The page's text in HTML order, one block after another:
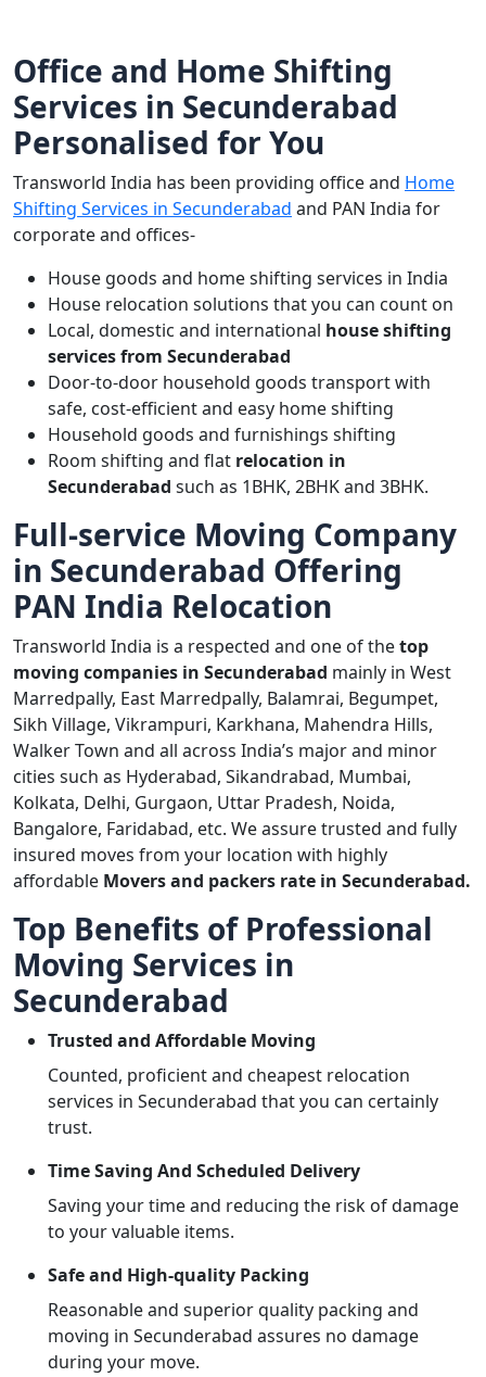
Office and Home Shifting
Services in Secunderabad
Personalised for You
Transworld India has been providing office and Home
Shifting Services in Secunderabad and PAN India for
corporate and offices-
House goods and home shifting services in India
House relocation solutions that you can count on
Local, domestic and international house shifting
services from Secunderabad
Door-to-door household goods transport with
safe, cost-efficient and easy home shifting
Household goods and furnishings shifting
Room shifting and flat relocation in
Secunderabad such as 1BHK, 2BHK and 3BHK.
Full-service Moving Company
in Secunderabad Offering
PAN India Relocation
Transworld India is a respected and one of thetop
moving companies in Secunderabad mainly in West
Marredpally, East Marredpally, Balamrai, Begumpet,
Sikh Village, Vikrampuri, Karkhana, Mahendra Hills,
Walker Town and all across India’s major and minor
cities such as Hyderabad, Sikandrabad, Mumbai,
Kolkata, Delhi, Gurgaon, Uttar Pradesh, Noida,
Bangalore, Faridabad, etc. We assure trusted and fully
insured moves from your location with highly
affordable Movers and packers rate in Secunderabad.
Top Benefits of Professional
Moving Services in
Secunderabad
Trusted and Affordable Moving
Counted, proficient and cheapest relocation
services in Secunderabad that you can certainly
trust.
Time Saving And Scheduled Delivery
Saving your time and reducing the risk of damage
to your valuable items.
Safe and High-quality Packing
Reasonable and superior quality packing and
moving in Secunderabad assures no damage
during your move.